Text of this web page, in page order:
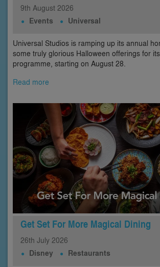
9th August 2026
Events Universal
Universal Studios is ramping up its annual
some truly glorious Halloween offerings for
programme, starting on August 28.
Read more
Get Set For More Magical Dining
26th July 2026
Disney Restaurants